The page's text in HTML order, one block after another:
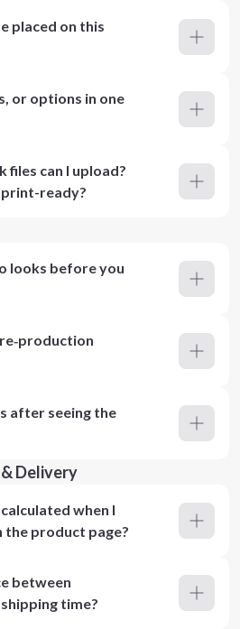
placed on this
or options in one
can I upload?
print-ready?
looks before you
after seeing the
Delivery
when I
the product page?
between
time?